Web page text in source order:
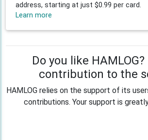
address, starting at just $0.99 per card.
Learn more
Do you like
contribution to the
HAMLOG relies on the support of its
contributions. Your support is